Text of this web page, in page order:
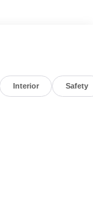
Interior Safety